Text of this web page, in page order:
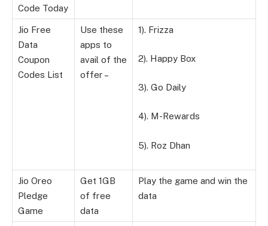
Code Today
Jio Free
Data
Coupon
Codes List
Use these
apps to
avail of the
offer –
1). Frizza
2). Happy Box
3). Go Daily
4). M-Rewards
5). Roz Dhan
Jio Oreo
Pledge
Game
Get 1GB
of free
data
Play the game and win the
data